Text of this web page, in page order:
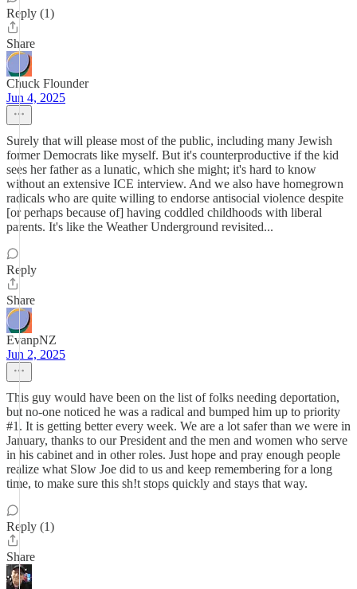
Reply (1)
Share
Chuck Flounder
Jun 4, 2025
Surely that will please most of the public, including many Jewish
former Democrats like myself. But it's counterproductive if the kid
sees her father as a lunatic, which she might; it's hard to know
without an extensive ICE interview. And we also have homegrown
radicals who are quite willing to endorse antisocial violence despite
[or perhaps because of] having coddled childhoods with liberal
parents. It's like the Weather Underground revisited...
Reply
Share
EvanpNZ
Jun 2, 2025
This guy would have been on the list of folks needing deportation,
but no-one noticed he was a radical and bumped him up to priority
#1. It is getting better every week. We are a lot safer than we were in
January, thanks to our President and the men and women who serve
in his cabinet and in other roles. Just hope and pray enough people
realize what Slow Joe did to us and keep remembering for a long
time, to make sure this sh!t stops quickly and stays that way.
Reply (1)
Share